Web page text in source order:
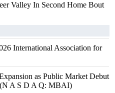
Valley In Second Home Bout
International Association for
as Public Market Debut
A S D A Q: MBAI)